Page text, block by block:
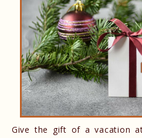
Give the gift of a vacation